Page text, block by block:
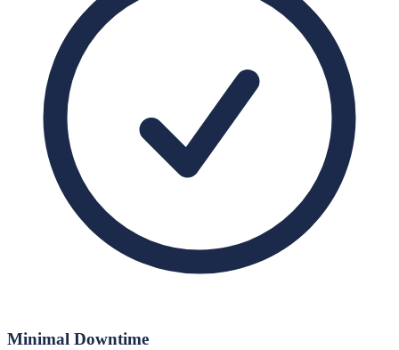
Minimal Downtime